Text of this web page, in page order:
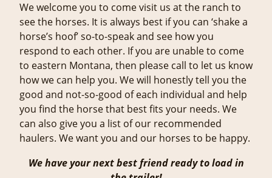
We welcome you to come visit us at the ranch to
see the horses. It is always best if you can ‘shake a
horse’s hoof’ so-to-speak and see how you
respond to each other. If you are unable to come
to eastern Montana, then please call to let us know
how we can help you. We will honestly tell you the
good and not-so-good of each individual and help
you find the horse that best fits your needs. We
can also give you a list of our recommended
haulers. We want you and our horses to be happy.
We have your next best friend ready to load in